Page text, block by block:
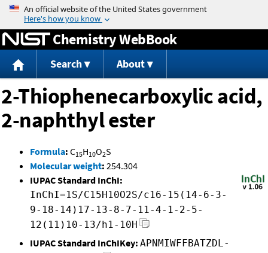
Jump to content
Chemistry WebBook
Search About
2-Thiophenecarboxylic acid,
2-naphthyl ester
Formula: C15H10O2S
Molecular weight: 254.304
IUPAC Standard InChI:
InChI=1S/C15H10O2S/c16-15(14-6-3-
9-18-14)17-13-8-7-11-4-1-2-5-
12(11)10-13/h1-10H
IUPAC Standard InChIKey: APNMIWFFBATZDL-